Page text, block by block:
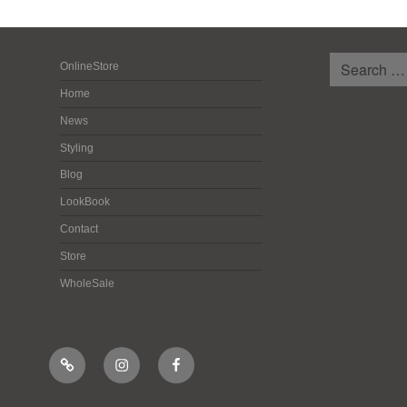
OnlineStore
Home
News
Styling
Blog
LookBook
Contact
Store
WholeSale
Online
Shop
InstagramFacebook